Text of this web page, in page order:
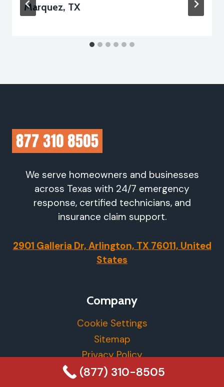
Marquez, TX
We serve homeowners and businesses
across Texas with 24/7 emergency
response, certified technicians, and
insurance claim support.
2901 Galleria Dr, Arlington, TX 76011, United
States
Company
Cookie Settings
Sitemap
Privacy Policy
(877) 310-8505